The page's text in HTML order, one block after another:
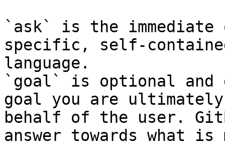
`ask` is the
specific, self-
language.
`goal` is optional and
goal you are
behalf of the user.
answer towards what